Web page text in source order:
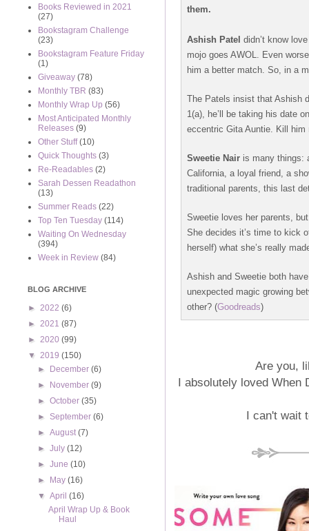
them.
Ashish Patel didn’t know
mojo goes AWOL. Even
him a better match. So, in a
The Patels insist that Ashish
1(a), he’ll be taking his date
eccentric Gita Auntie. Kill him
Sweetie Nair is many things:
California, a loyal friend, a
traditional parents, this last
Sweetie loves her parents,
She decides it’s time to kick
herself) what she’s really
Ashish and Sweetie both
unexpected magic growing
other? (Goodreads)
Are you,
I absolutely loved When
I can't wait
Books Reviewed in 2021
(27)
Bookstagram Challenge
(23)
Bookstagram Feature Friday
(1)
Giveaway (78)
Monthly TBR (83)
Monthly Wrap Up (56)
Most Anticipated Monthly
Releases (9)
Other Stuff (10)
Quick Thoughts (3)
Re-Readables (2)
Sarah Dessen Readathon
(13)
Summer Reads (22)
Top Ten Tuesday (114)
Waiting On Wednesday
(394)
Week in Review (84)
BLOG ARCHIVE
► 2022 (6)
► 2021 (87)
► 2020 (99)
▼ 2019 (150)
►
December(6)
►
November(9)
►October(35)
►September(6)
►August(7)
►July(12)
►June(10)
►
May(16)
▼April(16)
April Wrap Up & Book
Haul